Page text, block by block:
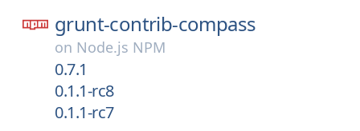
grunt-contrib-compass
on Node.js NPM
0.7.1
0.1.1-rc8
0.1.1-rc7